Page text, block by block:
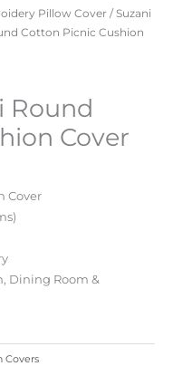
Pillow Cover /Suzani
Cotton Picnic Cushion
Round
Cover
Cover
Dining Room &
Covers